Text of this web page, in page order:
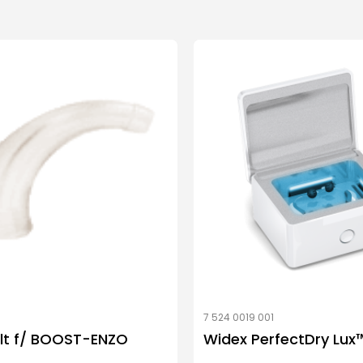
f/ BOOST-ENZO
7 524 0019 001
Widex PerfectDry